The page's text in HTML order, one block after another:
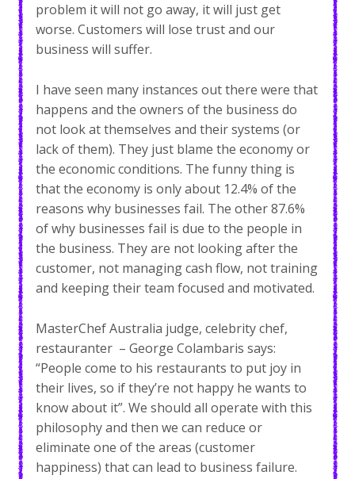
problem it will not go away, it will just get
worse. Customers will lose trust and our
business will suffer.
I have seen many instances out there were that
happens and the owners of the business do
not look at themselves and their systems (or
lack of them). They just blame the economy or
the economic conditions. The funny thing is
that the economy is only about 12.4% of the
reasons why businesses fail. The other 87.6%
of why businesses fail is due to the people in
the business. They are not looking after the
customer, not managing cash flow, not training
and keeping their team focused and motivated.
MasterChef Australia judge, celebrity chef,
restauranter – George Colambaris says:
“People come to his restaurants to put joy in
their lives, so if they’re not happy he wants to
know about it”. We should all operate with this
philosophy and then we can reduce or
eliminate one of the areas (customer
happiness) that can lead to business failure.